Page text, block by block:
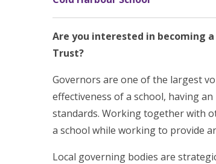
Are you interested in becoming
Trust?
Governors are one of the largest
effectiveness of a school, having
standards. Working together with
a school while working to provide
Local governing bodies are